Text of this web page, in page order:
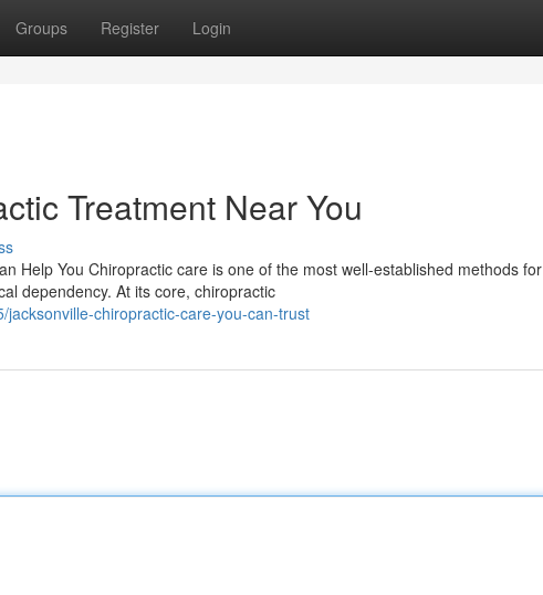
Groups Register Login
Treatment Near You
Help You Chiropractic care is one of the most well-established methods for
dependency. At its core, chiropractic
chiropractic-care-you-can-trust